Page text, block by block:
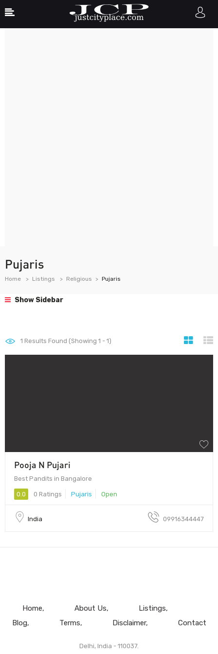
Pujaris
Home Listings Religious Pujaris
Show Sidebar
1 Results Found (Showing 1 - 1)
Pooja N Pujari
Best Pandits in Bangalore
0.0 0 Ratings Pujaris Open
India 09916344447
Home About Us
Listings
Blog
Terms Disclaimer Contact
Delhi, India - 110037.